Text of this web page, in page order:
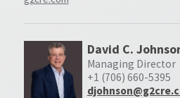
David C.
Managing Director
+1 (706) 660-5395